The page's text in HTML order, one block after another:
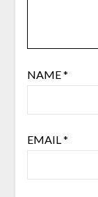
NAME*
EMAIL *